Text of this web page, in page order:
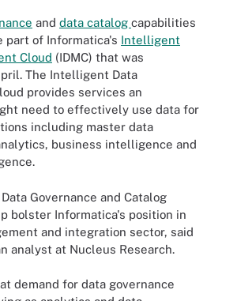
and data catalog capabilities
part of Informatica's Intelligent
Cloud (IDMC) that was
The Intelligent Data
provides services an
need to effectively use data for
including master data
business intelligence and
Data Governance and Catalog
bolster Informatica's position in
and integration sector, said
analyst at Nucleus Research.
demand for data governance